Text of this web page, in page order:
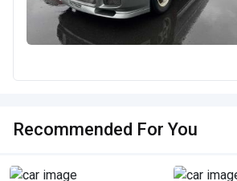
Recommended For You